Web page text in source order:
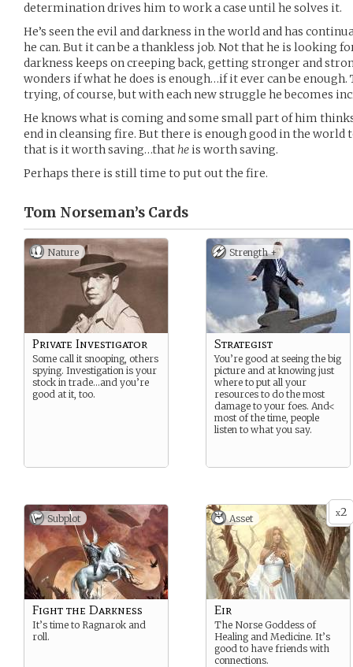
determination drives him to work a case until he solves it.
He’s seen the evil and darkness in the world and has
he can. But it can be a thankless job. Not that he is looking
darkness keeps on creeping back, getting stronger and
wonders if what he does is enough…if it ever can be enough.
trying, of course, but with each new struggle he becomes
He knows what is coming and some small part of him
end in cleansing fire. But there is enough good in the
that is it worth saving…thathe is worth saving.
Perhaps there is still time to put out the fire.
Tom Norseman’s Cards
Nature
Private Investigator
Some call it snooping, others
spying. Investigation is your
stock in trade…and you’re
good at it, too.
Strength +
Strategist
You’re good at seeing the big
picture and at knowing just
where to put all your
resources to do the most
damage to your foes. And<
most of the time, people
listen to what you say.
Subplot
Fight the Darkness
It’s time to Ragnarok and
roll.
x2
Asset
Eir
The Norse Goddess of
Healing and Medicine. It’s
good to have friends with
connections.